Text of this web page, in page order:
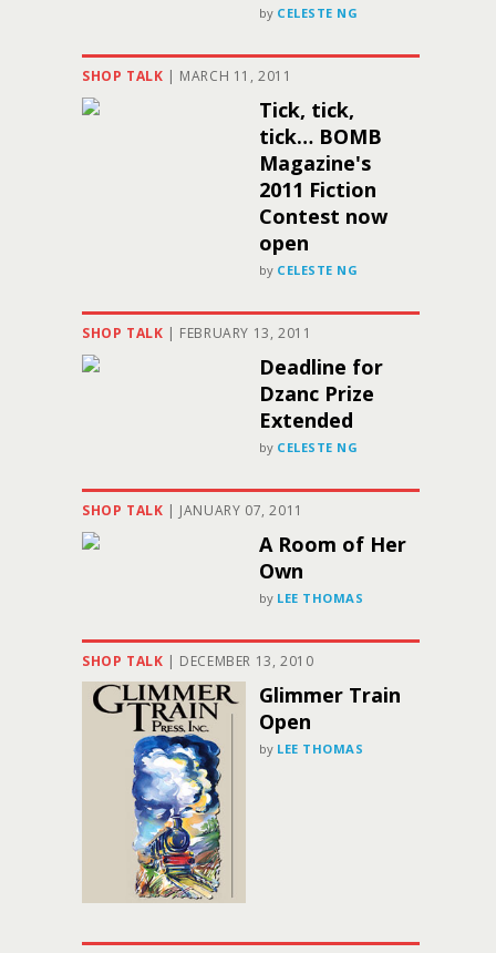
by CELESTE NG
SHOP TALK | MARCH 11, 2011
Tick, tick,
tick… BOMB
Magazine's
2011 Fiction
Contest now
open
by CELESTE NG
SHOP TALK | FEBRUARY 13, 2011
Deadline for
Dzanc Prize
Extended
by CELESTE NG
SHOP TALK | JANUARY 07, 2011
A Room of Her
Own
by LEE THOMAS
SHOP TALK | DECEMBER 13, 2010
Glimmer Train
Open
by LEE THOMAS